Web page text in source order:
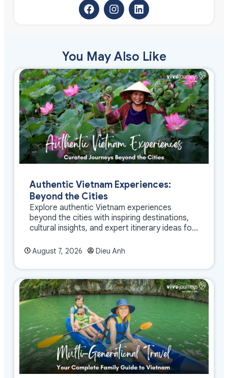
You May Also Like
Authentic Vietnam Experiences:
Beyond the Cities
Explore authentic Vietnam experiences
beyond the cities with inspiring destinations,
cultural insights, and expert itinerary ideas for
August 7, 2026 Dieu Anh